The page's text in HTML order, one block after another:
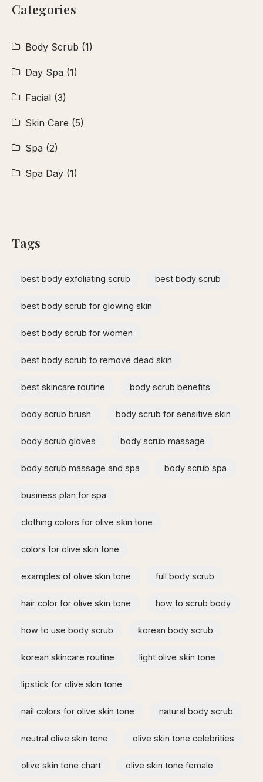
Categories
Body Scrub (1)
Day Spa (1)
Facial (3)
Skin Care (5)
Spa (2)
Spa Day (1)
Tags
best body exfoliating scrub best body scrub
best body scrub for glowing skin
best body scrub for women
best body scrub to remove dead skin
best skincare routine body scrub benefits
body scrub brush body scrub for sensitive skin
body scrub gloves body scrub massage
body scrub massage and spa​ body scrub spa
business plan for spa
clothing colors for olive skin tone
colors for olive skin tone
examples of olive skin tone​ full body scrub
hair color for olive skin tone how to scrub body​
how to use body scrub korean body scrub
korean skincare routine light olive skin tone
lipstick for olive skin tone​
nail colors for olive skin tone natural body scrub
neutral olive skin tone olive skin tone celebrities
olive skin tone chart olive skin tone female